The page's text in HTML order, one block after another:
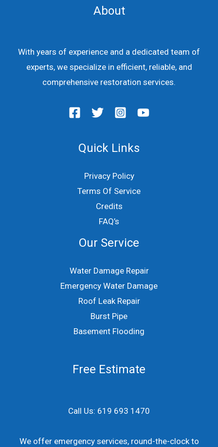
About
With years of experience and a dedicated team of
experts, we specialize in efficient, reliable, and
comprehensive restoration services.
Quick Links
Privacy Policy
Terms Of Service
Credits
FAQ’s
Our Service
Water Damage Repair
Emergency Water Damage
Roof Leak Repair
Burst Pipe
Basement Flooding
Free Estimate
Call Us: 619 693 1470
We offer emergency services, round-the-clock to